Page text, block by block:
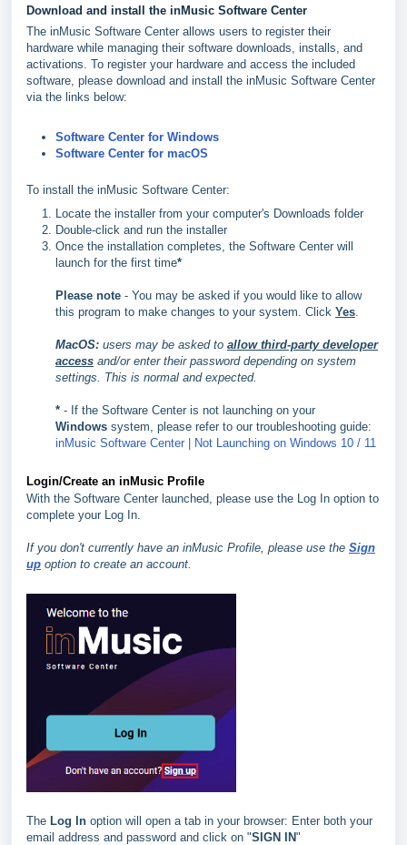
Download and install the inMusic Software Center
The inMusic Software Center allows users to register their
hardware while managing their software downloads, installs, and
activations. To register your hardware and access the included
software, please download and install the inMusic Software Center
via the links below:
Software Center for Windows
Software Center for macOS
To install the inMusic Software Center:
Locate the installer from your computer's Downloads folder
Double-click and run the installer
Once the installation completes, the Software Center will
launch for the first time*
Please note - You may be asked if you would like to allow
this program to make changes to your system. Click Yes.
MacOS: users may be asked to allow third-party developer
access and/or enter their password depending on system
settings. This is normal and expected.
* - If the Software Center is not launching on your
Windows system, please refer to our troubleshooting guide:
inMusic Software Center | Not Launching on Windows 10 / 11
Login/Create an inMusic Profile
With the Software Center launched, please use the Log In option to
complete your Log In.
If you don't currently have an inMusic Profile, please use the Sign
up option to create an account.
The Log In option will open a tab in your browser: Enter both your
email address and password and click on "SIGN IN"